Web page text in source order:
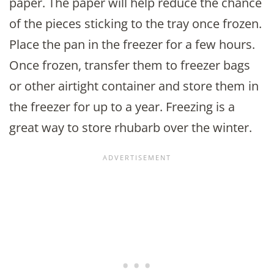
of the pieces sticking to the tray once frozen.
Place the pan in the freezer for a few hours.
Once frozen, transfer them to freezer bags
or other airtight container and store them in
the freezer for up to a year. Freezing is a
great way to store rhubarb over the winter.